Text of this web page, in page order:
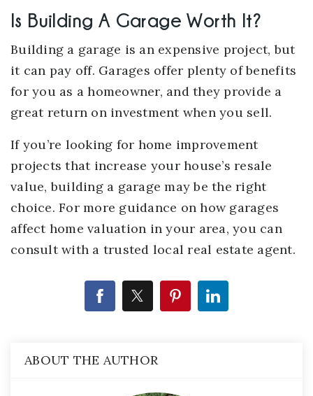
Is Building A Garage Worth It?
Building a garage is an expensive project, but
it can pay off. Garages offer plenty of benefits
for you as a homeowner, and they provide a
great return on investment when you sell.
If you’re looking for home improvement
projects that increase your house’s resale
value, building a garage may be the right
choice. For more guidance on how garages
affect home valuation in your area, you can
consult with a trusted local real estate agent.
ABOUT THE AUTHOR